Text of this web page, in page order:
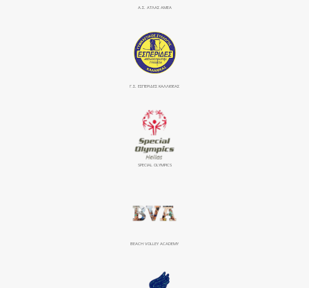
Α.Σ. ΑΤΛΑΣ ΑΜΕΑ
Γ.Σ. ΕΣΠΕΡΙΔΕΣ ΚΑΛΛΙΘΕΑΣ
SPECIAL OLYMPICS
BEACH VOLLEY ACADEMY